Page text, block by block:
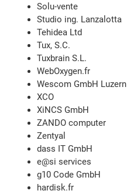
Solu-vente
Studio ing. Lanzalotta
Tehidea Ltd
Tux, S.C.
Tuxbrain S.L.
WebOxygen.fr
Wescom GmbH Luzern
XCO
XiNCS GmbH
ZANDO computer
Zentyal
dass IT GmbH
e@si services
g10 Code GmbH
hardisk.fr